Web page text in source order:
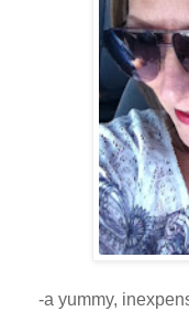
-a yummy,